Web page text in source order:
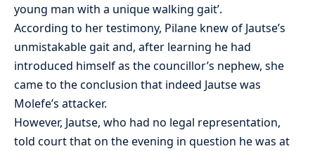
young man with a unique walking gait’.
According to her testimony, Pilane knew of Jautse’s
unmistakable gait and, after learning he had
introduced himself as the councillor’s nephew, she
came to the conclusion that indeed Jautse was
Molefe’s attacker.
However, Jautse, who had no legal representation,
told court that on the evening in question he was at